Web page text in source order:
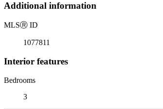
Additional information
MLSⓇ ID
1077811
Interior features
Bedrooms
3